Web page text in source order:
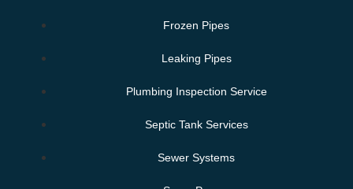
Frozen Pipes
Leaking Pipes
Plumbing Inspection Service
Septic Tank Services
Sewer Systems